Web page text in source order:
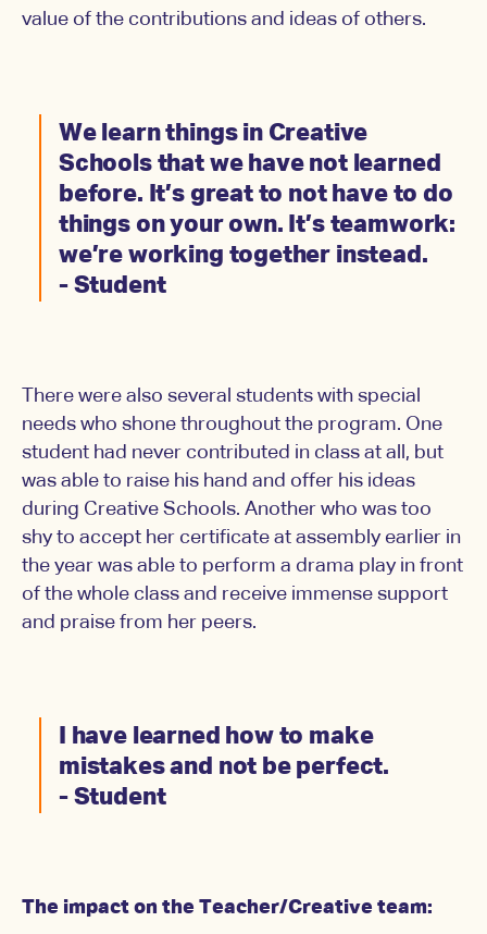
value of the contributions and ideas of others.
We learn things in Creative
Schools that we have not learned
before. It’s great to not have to do
things on your own. It’s teamwork:
we’re working together instead.
- Student
There were also several students with special
needs who shone throughout the program. One
student had never contributed in class at all, but
was able to raise his hand and offer his ideas
during Creative Schools. Another who was too
shy to accept her certificate at assembly earlier in
the year was able to perform a drama play in front
of the whole class and receive immense support
and praise from her peers.
I have learned how to make
mistakes and not be perfect.
- Student
The impact on the Teacher/Creative team: